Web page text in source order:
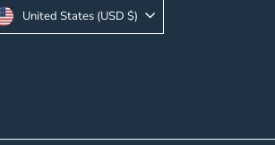
United States (USD $)